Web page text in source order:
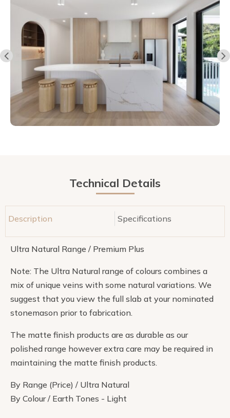
Technical Details
Description Specifications
Ultra Natural Range / Premium Plus
Note: The Ultra Natural range of colours combines a
mix of unique veins with some natural variations. We
suggest that you view the full slab at your nominated
stonemason prior to fabrication.
The matte finish products are as durable as our
polished range however extra care may be required in
maintaining the matte finish products.
By Range (Price) / Ultra Natural
By Colour / Earth Tones - Light